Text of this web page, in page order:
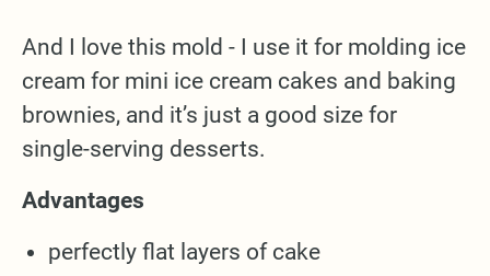
And I love this mold - I use it for molding ice
cream for mini ice cream cakes and baking
brownies, and it’s just a good size for
single-serving desserts.
Advantages
perfectly flat layers of cake